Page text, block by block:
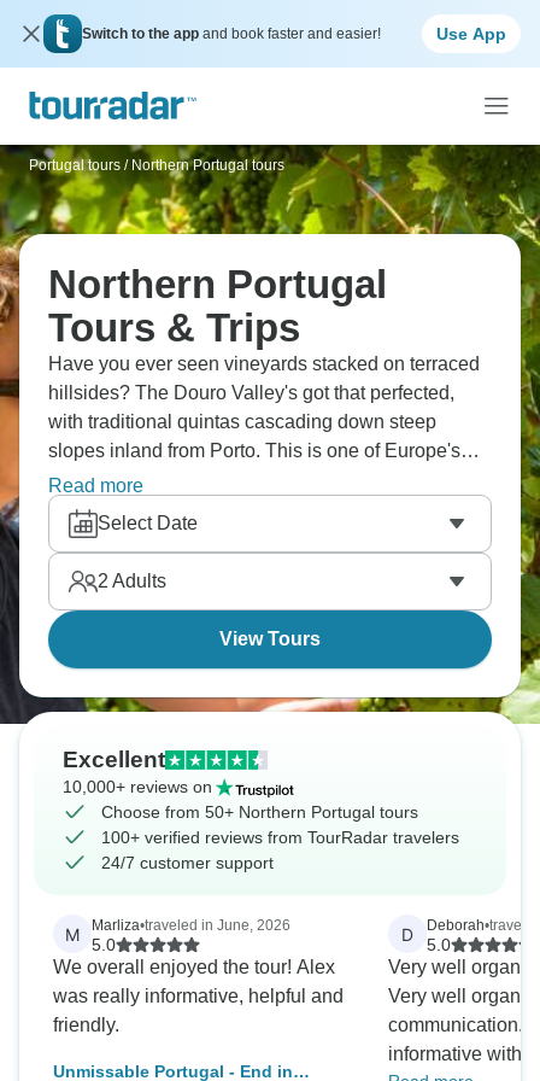
Switch to the app and book faster and easier! Use App
Portugal tours / Northern Portugal tours
Northern Portugal
Tours & Trips
Have you ever seen vineyards stacked on terraced
hillsides? The Douro Valley's got that perfected,
with traditional quintas cascading down steep
slopes inland from Porto. This is one of Europe's
oldest wine regions where port wine production
basically defines the landscape. Northern Portugal
carved through highlands creating valleys that look
almost unreal. Wine country at its most dramatic.
Read more
Select Date
2 Adults
View Tours
Excellent
10,000+ reviews on
Choose from 50+ Northern Portugal tours
100+ verified reviews from TourRadar travelers
24/7 customer support
M Marliza•traveled in June, 2026
5.0
We overall enjoyed the tour! Alex
was really informative, helpful and
friendly.
Unmissable Portugal - End in
D Deborah•
5.0
Very well
Very well
communication.
informative with